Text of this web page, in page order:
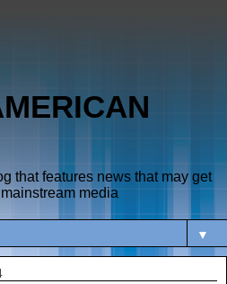
that features news that may get
media
▼